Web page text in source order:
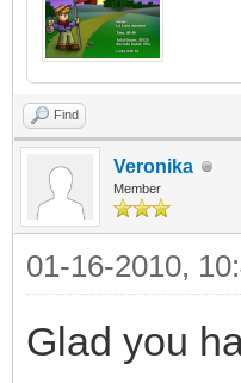
Find
Veronika
Member
01-16-2010,
Glad you